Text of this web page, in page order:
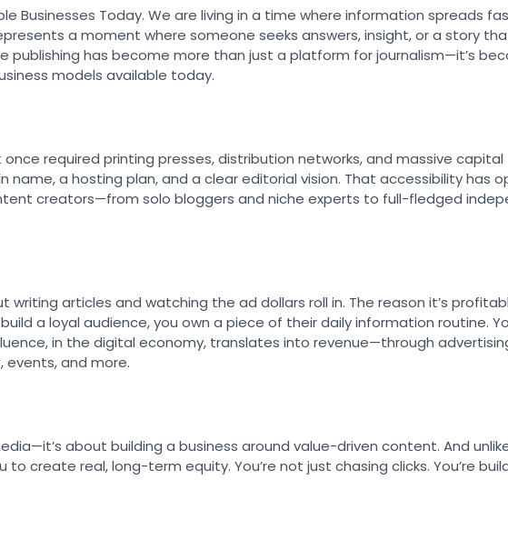
Businesses Today. We are living in a time where information spreads
a moment where someone seeks answers, insight, or a story
publishing has become more than just a platform for journalism—it’s
models available today.
required printing presses, distribution networks, and massive capital
a hosting plan, and a clear editorial vision. That accessibility has
creators—from solo bloggers and niche experts to full-fledged
writing articles and watching the ad dollars roll in. The reason it’s
a loyal audience, you own a piece of their daily information routine.
in the digital economy, translates into revenue—through
and more.
about building a business around value-driven content. And
create real, long-term equity. You’re not just chasing clicks. You’re